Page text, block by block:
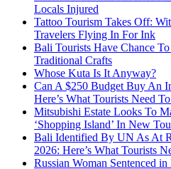
Locals Injured
Tattoo Tourism Takes Off:
Travelers Flying In For Ink
Bali Tourists Have Chance
Traditional Crafts
Whose Kuta Is It Anyway?
Can A $250 Budget Buy An
Here’s What Tourists Need
Mitsubishi Estate Looks To
‘Shopping Island’ In New
Bali Identified By UN As At
2026: Here’s What Tourists
Russian Woman Sentenced